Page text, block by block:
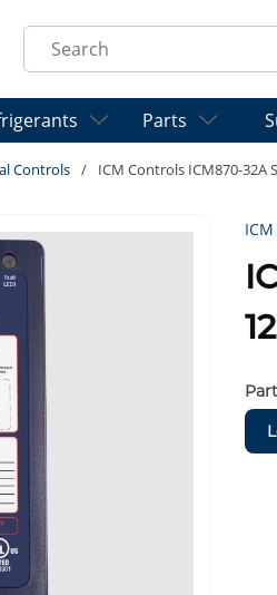
Site Search
Parts
Controls / ICM Controls ICM870-32A